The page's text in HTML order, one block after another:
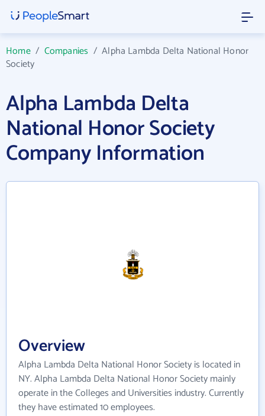
Home/ Companies /Alpha Lambda Delta National Honor
Society
Alpha Lambda Delta
National Honor Society
Company Information
Overview
Alpha Lambda Delta National Honor Society is located in
NY. Alpha Lambda Delta National Honor Society mainly
operate in the Colleges and Universities industry. Currently
they have estimated 10 employees.